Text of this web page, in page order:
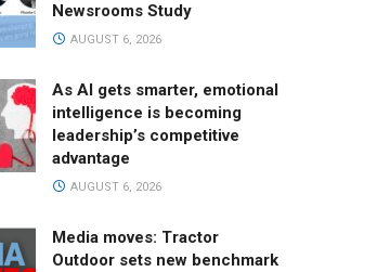
Newsrooms Study
AUGUST 6, 2026
As AI gets smarter, emotional
intelligence is becoming
leadership’s competitive
advantage
AUGUST 6, 2026
Media moves: Tractor
Outdoor sets new benchmark